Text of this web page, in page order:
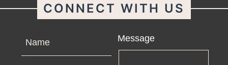
CONNECT WITH US
Message